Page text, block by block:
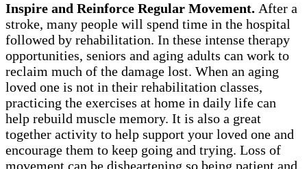
Inspire and Reinforce Regular Movement. After a
stroke, many people will spend time in the hospital
followed by rehabilitation. In these intense therapy
opportunities, seniors and aging adults can work to
reclaim much of the damage lost. When an aging
loved one is not in their rehabilitation classes,
practicing the exercises at home in daily life can
help rebuild muscle memory. It is also a great
together activity to help support your loved one and
encourage them to keep going and trying. Loss of
movement can be disheartening so being patient and